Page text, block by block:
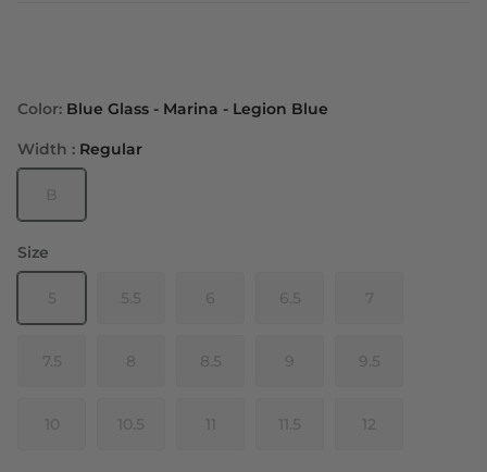
Color: Blue Glass - Marina - Legion Blue
Width : Regular
Size
10 10.5 11.5 12